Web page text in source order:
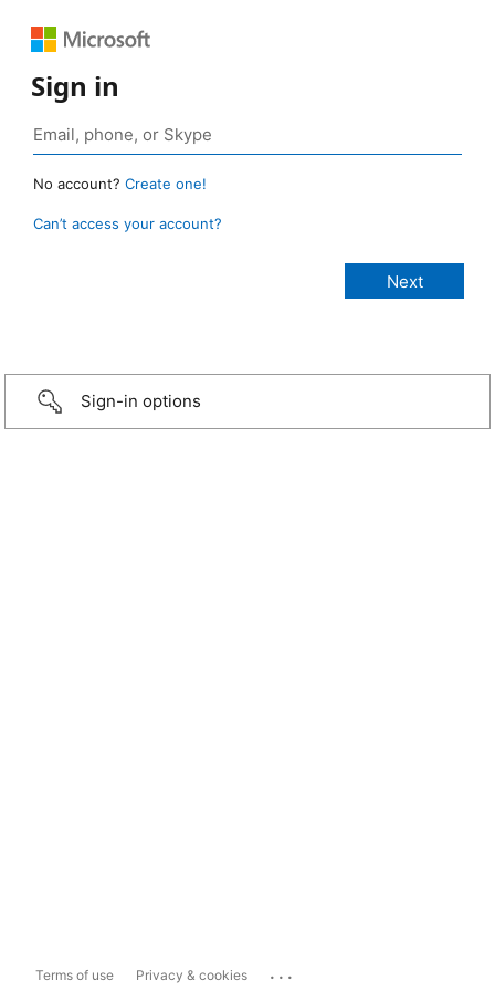
Sign in
No account? Create one!
Can’t access your account?
Sign-in options
Terms of use Privacy & cookies ...